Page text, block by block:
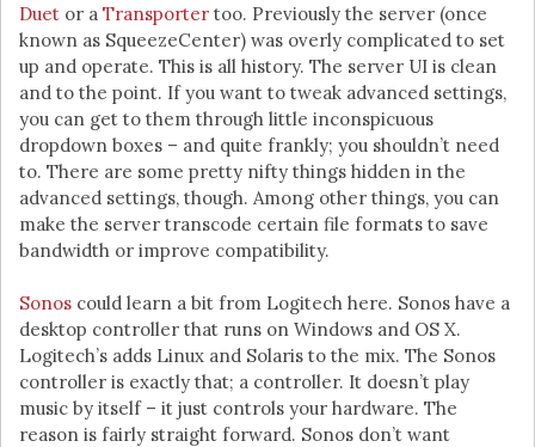
Duet or a Transporter too. Previously the server (once
known as SqueezeCenter) was overly complicated to set
up and operate. This is all history. The server UI is clean
and to the point. If you want to tweak advanced settings,
you can get to them through little inconspicuous
dropdown boxes – and quite frankly; you shouldn’t need
to. There are some pretty nifty things hidden in the
advanced settings, though. Among other things, you can
make the server transcode certain file formats to save
bandwidth or improve compatibility.
Sonos could learn a bit from Logitech here. Sonos have a
desktop controller that runs on Windows and OS X.
Logitech’s adds Linux and Solaris to the mix. The Sonos
controller is exactly that; a controller. It doesn’t play
music by itself – it just controls your hardware. The
reason is fairly straight forward. Sonos don’t want